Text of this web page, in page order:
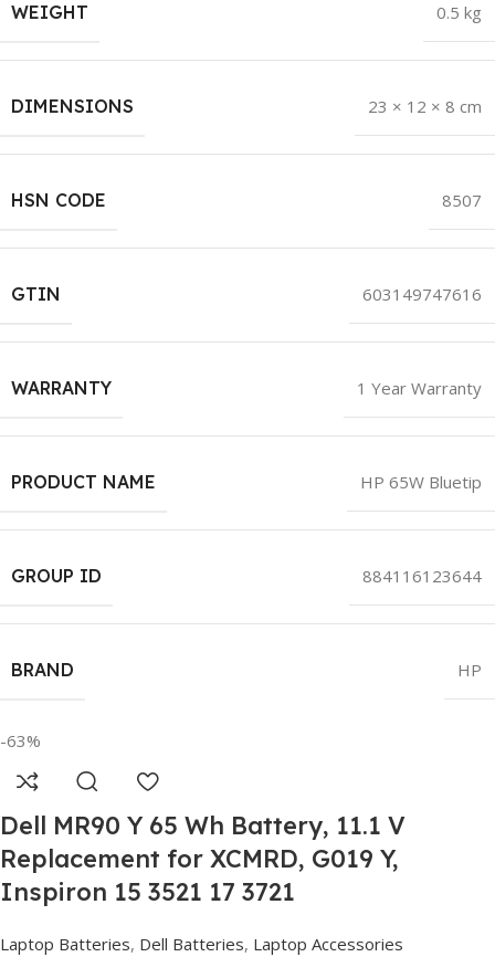
WEIGHT 0.5 kg
DIMENSIONS 23 × 12 × 8 cm
HSN CODE 8507
GTIN 603149747616
WARRANTY 1 Year Warranty
PRODUCT NAME HP 65W Bluetip
GROUP ID 884116123644
BRAND HP
-63%
Dell MR90 Y 65 Wh Battery, 11.1 V
Replacement for XCMRD, G019 Y,
Inspiron 15 3521 17 3721
Laptop Batteries, Dell Batteries, Laptop Accessories